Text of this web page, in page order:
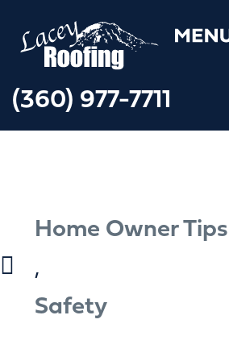
(360) 977-7711
Home Owner Tips
,
Safety